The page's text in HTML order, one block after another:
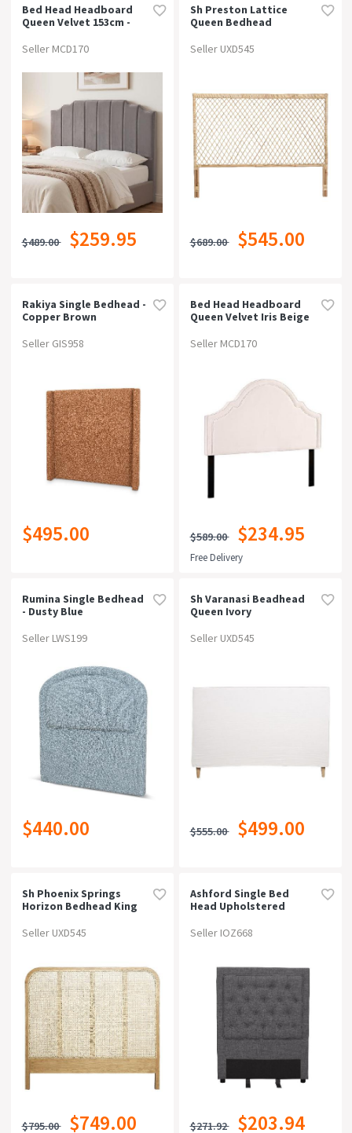
Bed Head Headboard
Queen Velvet 153cm -
Seller MCD170
$489.00 $259.95
Sh Preston Lattice
Queen Bedhead
Seller UXD545
$689.00 $545.00
Rakiya Single Bedhead -
Copper Brown
Seller GIS958
$495.00
Bed Head Headboard
Queen Velvet Iris Beige
Seller MCD170
$589.00 $234.95
Free Delivery
Rumina Single Bedhead
- Dusty Blue
Seller LWS199
$440.00
Sh Varanasi Beadhead
Queen Ivory
Seller UXD545
$555.00 $499.00
Sh Phoenix Springs
Horizon Bedhead King
Seller UXD545
$795.00 $749.00
Ashford Single Bed
Head Upholstered
Seller IOZ668
$271.92 $203.94